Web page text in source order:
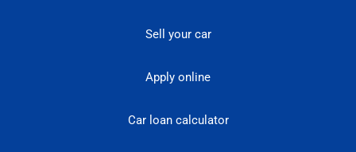
Sell your car
Apply online
Car loan calculator